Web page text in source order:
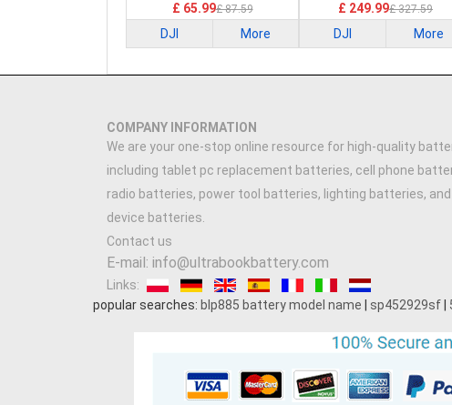
£ 65.99£ 87.59
DJI More
£ 249.99£ 327.59
DJI More
COMPANY INFORMATION
We are your one-stop online resource for high-quality
including tablet pc replacement batteries, cell phone
radio batteries, power tool batteries, lighting batteries,
device batteries.
Contact us
E-mail: info@ultrabookbattery.com
Links:
popular searches: blp885 battery model name sp452929sf